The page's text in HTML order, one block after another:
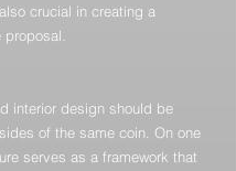
crucial in creating a
interior design should be
of the same coin. On one
serves as a framework that